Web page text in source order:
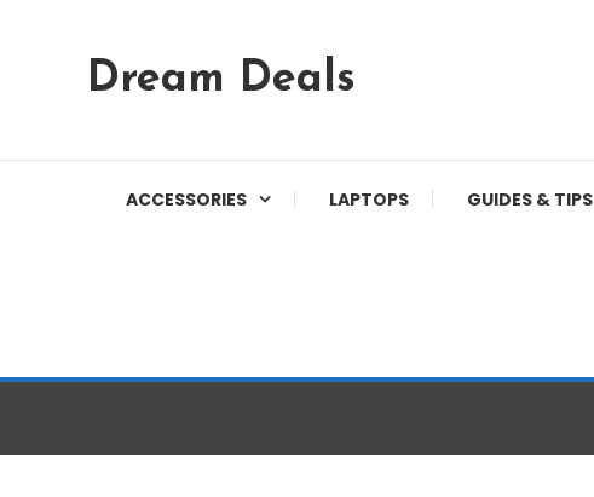
Content
Dream Deals
ACCESSORIES LAPTOPS GUIDES & TIPS